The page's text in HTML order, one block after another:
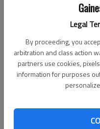
Legal
By proceeding, you
arbitration and class action
partners use cookies,
information for purposes
Gainesville's Brent Kelly
Bannis at Gainesville High
photo by Austin Steele
Published: Feb 1, 2019, 2:21